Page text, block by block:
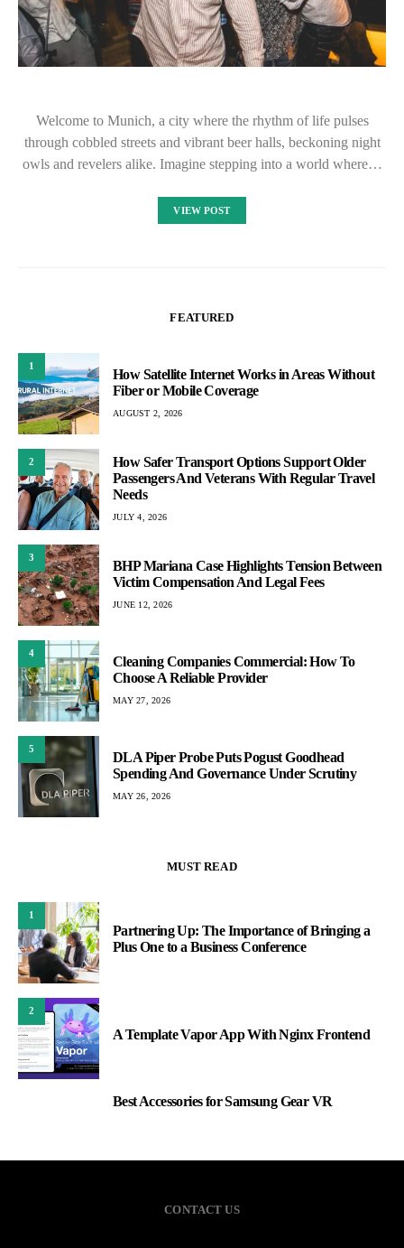
Welcome to Munich, a city where the rhythm of life pulses
through cobbled streets and vibrant beer halls, beckoning night
owls and revelers alike. Imagine stepping into a world where…
VIEW POST
FEATURED
1
How Satellite Internet Works in Areas Without
Fiber or Mobile Coverage
AUGUST 2, 2026
2
How Safer Transport Options Support Older
Passengers And Veterans With Regular Travel
Needs
JULY 4, 2026
3
BHP Mariana Case Highlights Tension Between
Victim Compensation And Legal Fees
JUNE 12, 2026
4
Cleaning Companies Commercial: How To
Choose A Reliable Provider
MAY 27, 2026
5
DLA Piper Probe Puts Pogust Goodhead
Spending And Governance Under Scrutiny
MAY 26, 2026
MUST READ
1
Partnering Up: The Importance of Bringing a
Plus One to a Business Conference
2
A Template Vapor App With Nginx Frontend
Best Accessories for Samsung Gear VR
CONTACT US